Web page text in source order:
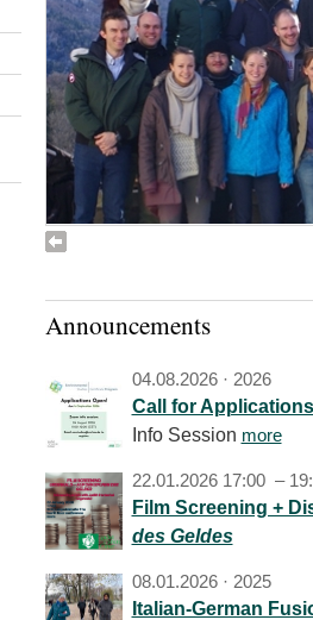
Announcements
04.08.2026 · 2026
Call for Applications
Info Session more
22.01.2026 17:00 –
Film Screening +
des Geldes
08.01.2026 · 2025
Italian-German